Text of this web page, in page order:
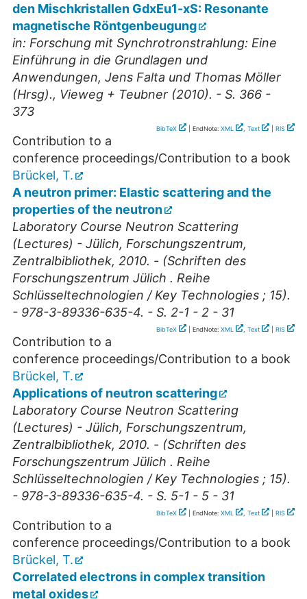
den Mischkristallen GdxEu1-xS: Resonante
magnetische Röntgenbeugung
in: Forschung mit Synchrotronstrahlung: Eine
Einführung in die Grundlagen und
Anwendungen, Jens Falta und Thomas Möller
(Hrsg)., Vieweg + Teubner (2010). - S. 366 -
373
BibTeX | EndNote: XML , Text RIS
Contribution to a
conference proceedings/Contribution to a book
Brückel, T.
A neutron primer: Elastic scattering and the
properties of the neutron
Laboratory Course Neutron Scattering
(Lectures) - Jülich, Forschungszentrum,
Zentralbibliothek, 2010. - (Schriften des
Forschungszentrum Jülich . Reihe
Schlüsseltechnologien / Key Technologies ; 15).
- 978-3-89336-635-4. - S. 2-1 - 2 - 31
BibTeX | EndNote: XML , Text RIS
Contribution to a
conference proceedings/Contribution to a book
Brückel, T.
Applications of neutron scattering
Laboratory Course Neutron Scattering
(Lectures) - Jülich, Forschungszentrum,
Zentralbibliothek, 2010. - (Schriften des
Forschungszentrum Jülich . Reihe
Schlüsseltechnologien / Key Technologies ; 15).
- 978-3-89336-635-4. - S. 5-1 - 5 - 31
BibTeX | EndNote: XML , Text RIS
Contribution to a
conference proceedings/Contribution to a book
Brückel, T.
Correlated electrons in complex transition
metal oxides